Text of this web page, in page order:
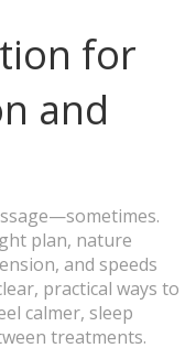
for
and
plan, nature
and speeds
practical ways to
calmer, sleep
treatments.